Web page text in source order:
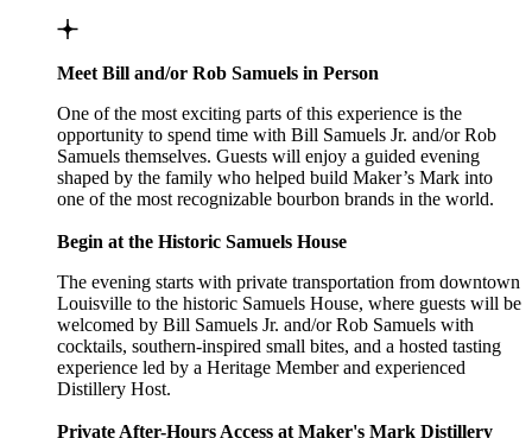
Meet Bill and/or Rob Samuels in Person
One of the most exciting parts of this experience is the
opportunity to spend time with Bill Samuels Jr. and/or Rob
Samuels themselves. Guests will enjoy a guided evening
shaped by the family who helped build Maker’s Mark into
one of the most recognizable bourbon brands in the world.
Begin at the Historic Samuels House
The evening starts with private transportation from downtown
Louisville to the historic Samuels House, where guests will be
welcomed by Bill Samuels Jr. and/or Rob Samuels with
cocktails, southern-inspired small bites, and a hosted tasting
experience led by a Heritage Member and experienced
Distillery Host.
Private After-Hours Access at Maker's Mark Distillery